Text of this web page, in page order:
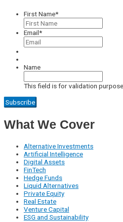
First Name*
Email*
Name
This field is for validation
What We Cover
Alternative Investments
Artificial Intelligence
Digital Assets
FinTech
Hedge Funds
Liquid Alternatives
Private Equity
Real Estate
Venture Capital
ESG and Sustainability